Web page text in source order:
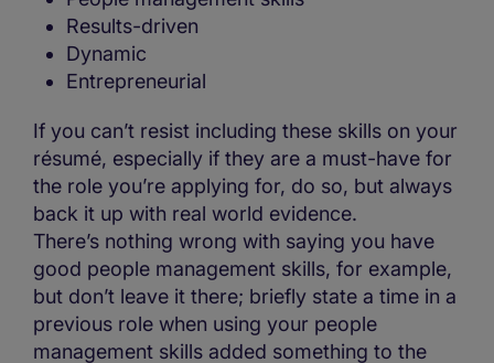
Results-driven
Dynamic
Entrepreneurial
If you can’t resist including these skills on your
résumé, especially if they are a must-have for
the role you’re applying for, do so, but always
back it up with real world evidence.
There’s nothing wrong with saying you have
good people management skills, for example,
but don’t leave it there; briefly state a time in a
previous role when using your people
management skills added something to the